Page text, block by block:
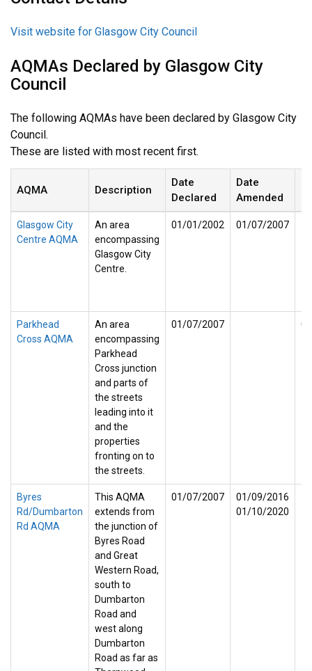
Visit website for Glasgow City Council
AQMAs Declared by Glasgow City
Council
The following AQMAs have been declared by Glasgow City
Council.
These are listed with most recent first.
AQMA Description
Date
Declared
Date
Amended
Glasgow City
Centre AQMA
An area
encompassing
Glasgow City
Centre.
01/01/2002 01/07/2007
Parkhead
Cross AQMA
An area
encompassing
Parkhead
Cross junction
and parts of
the streets
leading into it
and the
properties
fronting on to
the streets.
01/07/2007
Byres
Rd/Dumbarton
Rd AQMA
This AQMA
extends from
the junction of
Byres Road
and Great
Western Road,
south to
Dumbarton
Road and
west along
Dumbarton
Road as far as
01/07/2007
01/09/2016
01/10/2020